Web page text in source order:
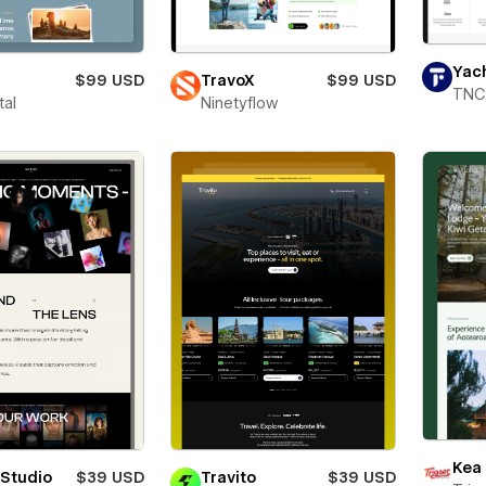
$99 USD
TravoX
$99 USD
Ninetyflow
$39 USD Travito $39 USD